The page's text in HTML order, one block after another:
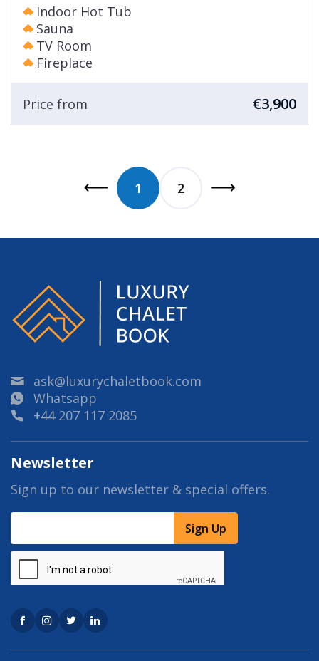
Indoor Hot Tub
Sauna
TV Room
Fireplace
Price from €3,900
1 2
ask@luxurychaletbook.com
Whatsapp
+44 207 117 2085
Newsletter
Sign up to our newsletter & special offers.
Sign Up